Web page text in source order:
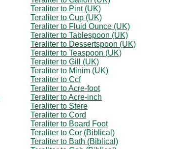
Teraliter to Pint (UK)
Teraliter to Cup (UK)
Teraliter to Fluid Ounce (UK)
Teraliter to Tablespoon (UK)
Teraliter to Dessertspoon (UK)
Teraliter to Teaspoon (UK)
Teraliter to Gill (UK)
Teraliter to Minim (UK)
Teraliter to Ccf
Teraliter to Acre-foot
Teraliter to Acre-inch
Teraliter to Stere
Teraliter to Cord
Teraliter to Board Foot
Teraliter to Cor (Biblical)
Teraliter to Bath (Biblical)